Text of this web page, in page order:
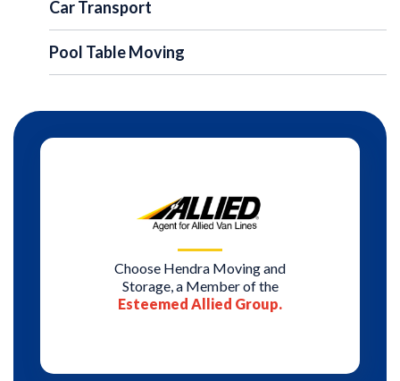
Car Transport
Pool Table Moving
Choose Hendra Moving and
Storage, a Member of the
Esteemed Allied Group.